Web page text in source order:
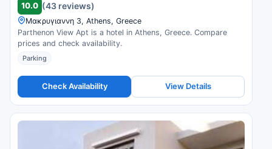
10.0 (43 reviews)
Μακρυγιαννη 3, Athens, Greece
Parthenon View Apt is a hotel in Athens, Greece. Compare
prices and check availability.
Parking
Check Availability View Details